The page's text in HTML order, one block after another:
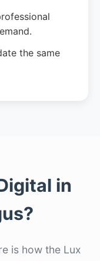
the same
in
is how the Lux